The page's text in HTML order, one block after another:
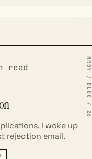
read
I woke up
rejection email.